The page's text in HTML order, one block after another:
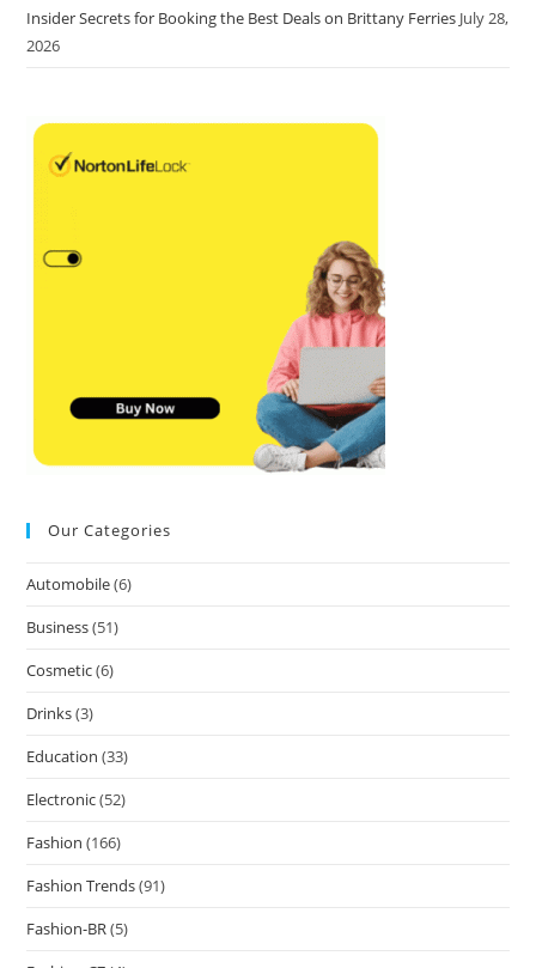
Insider Secrets for Booking the Best Deals on Brittany Ferries July 28,
2026
Our Categories
Automobile(6)
Business(51)
Cosmetic(6)
Drinks(3)
Education (33)
Electronic(52)
Fashion (166)
Fashion Trends(91)
Fashion-BR(5)